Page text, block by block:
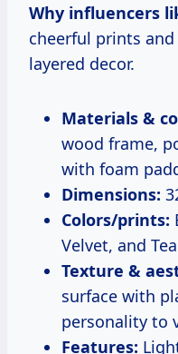
Why influencers
cheerful prints
layered decor.
Materials &
wood frame,
with foam
Dimensions:
Colors/prints:
Velvet, and
Texture &
surface with
personality to
Features: